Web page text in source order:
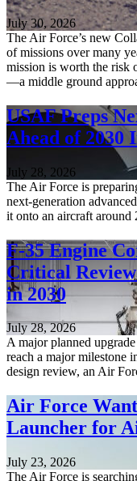
July 30, 2026
The Air Force’s new
of missions over many
mission is worth the risk
—a middle ground
USAF Preps
Ahead of
July 28, 2026
The Air Force is
next-generation
it onto an aircraft around
F-35 Engine
Critical
in 2030
July 28, 2026
A major planned
reach a major milestone
design review, an Air
Air Force
Launcher for
July 23, 2026
The Air Force is